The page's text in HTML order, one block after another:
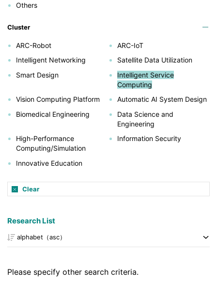
Others
Cluster
ARC-Robot
ARC-IoT
Intelligent Networking
Satellite Data Utilization
Smart Design
Intelligent Service
Computing
Vision Computing Platform
Automatic AI System Design
Biomedical Engineering
Data Science and
Engineering
High-Performance
Computing/Simulation
Information Security
Innovative Education
Clear
Research List
Please specify other search criteria.